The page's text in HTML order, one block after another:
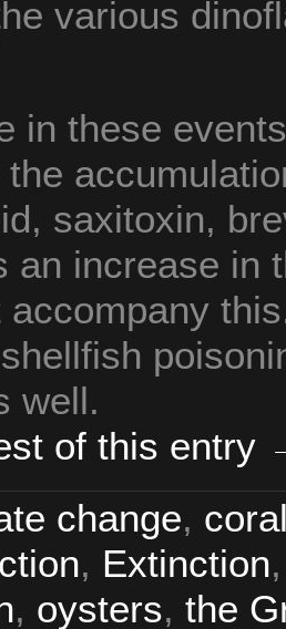
various
in these
saxitoxin,
increase in
accompany
well.
of this entry
change,
, Extinction
, oysters, the